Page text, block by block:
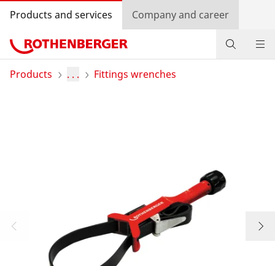
Products and services Company and career
Products
Country selection
Company and career
Products . . . Fittings wrenches